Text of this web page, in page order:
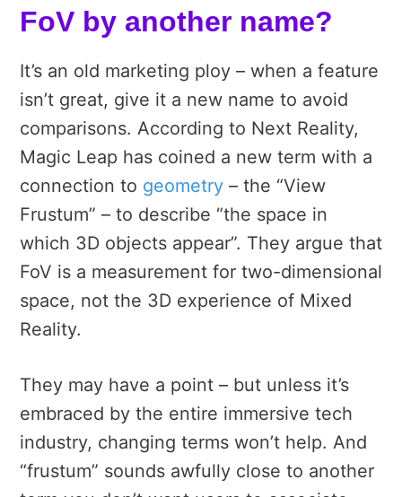
FoV by another name?
It’s an old marketing ploy – when a feature
isn’t great, give it a new name to avoid
comparisons. According to Next Reality,
Magic Leap has coined a new term with a
connection to geometry – the “View
Frustum” – to describe “the space in
which 3D objects appear”. They argue that
FoV is a measurement for two-dimensional
space, not the 3D experience of Mixed
Reality.
They may have a point – but unless it’s
embraced by the entire immersive tech
industry, changing terms won’t help. And
“frustum” sounds awfully close to another